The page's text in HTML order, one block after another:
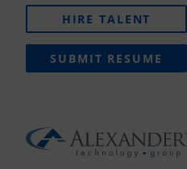
HIRE TALENT
SUBMIT RESUME